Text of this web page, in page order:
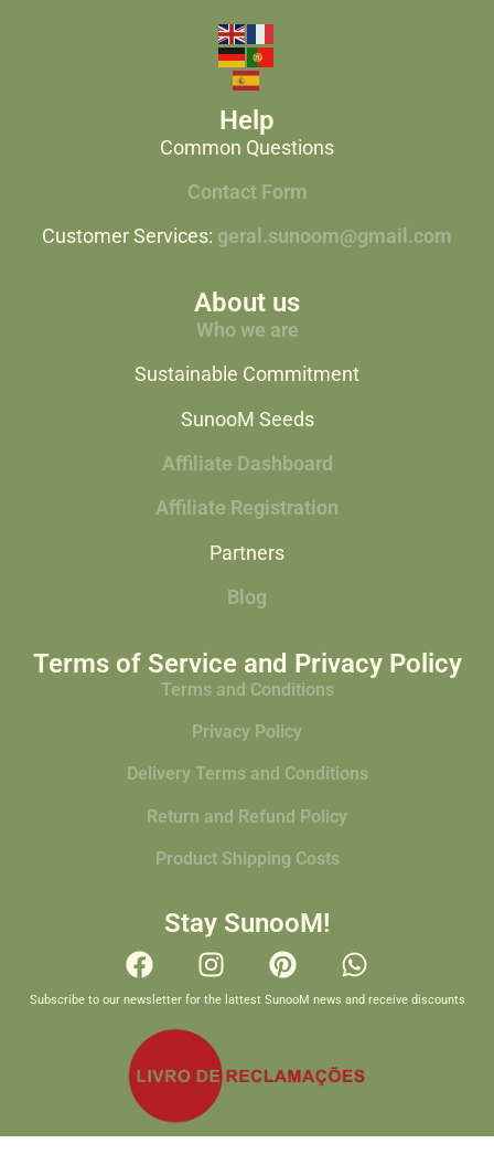
Help
Common Questions
Contact Form
Customer Services: geral.sunoom@gmail.com
About us
Who we are
Sustainable Commitment
SunooM Seeds
Affiliate Dashboard
Affiliate Registration
Partners
Blog
Terms of Service and Privacy Policy
Terms and Conditions
Privacy Policy
Delivery Terms and Conditions
Return and Refund Policy
Product Shipping Costs
Stay SunooM!
Subscribe to our newsletter for the lattest SunooM news and receive discounts